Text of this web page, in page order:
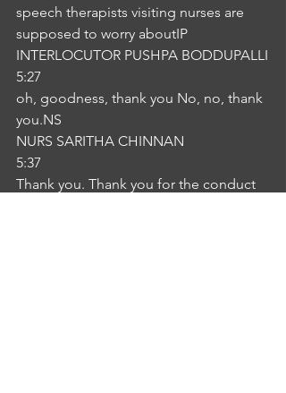
speech therapists visiting nurses are
supposed to worry aboutIP
INTERLOCUTOR PUSHPA BODDUPALLI
5:27
oh, goodness, thank you No, no, thank
you.NS
NURS SARITHA CHINNAN
5:37
Thank you. Thank you for the conduct